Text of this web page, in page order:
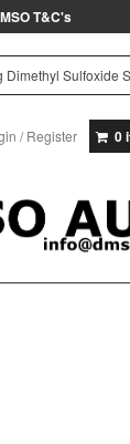
T&C's
Dimethyl Sulfoxide
/ Register 0